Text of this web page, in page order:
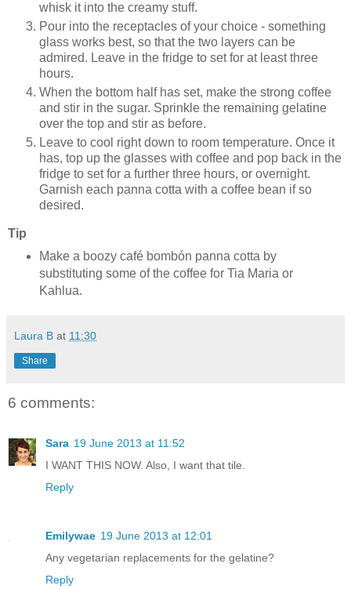
whisk it into the creamy stuff.
Pour into the receptacles of your choice - something
glass works best, so that the two layers can be
admired. Leave in the fridge to set for at least three
hours.
When the bottom half has set, make the strong coffee
and stir in the sugar. Sprinkle the remaining gelatine
over the top and stir as before.
Leave to cool right down to room temperature. Once it
has, top up the glasses with coffee and pop back in the
fridge to set for a further three hours, or overnight.
Garnish each panna cotta with a coffee bean if so
desired.
Tip
Make a boozy café bombón panna cotta by
substituting some of the coffee for Tia Maria or
Kahlua.
Laura B at 11:30
Share
6 comments:
Sara 19 June 2013 at 11:52
I WANT THIS NOW. Also, I want that tile.
Reply
Emilywae 19 June 2013 at 12:01
Any vegetarian replacements for the gelatine?
Reply